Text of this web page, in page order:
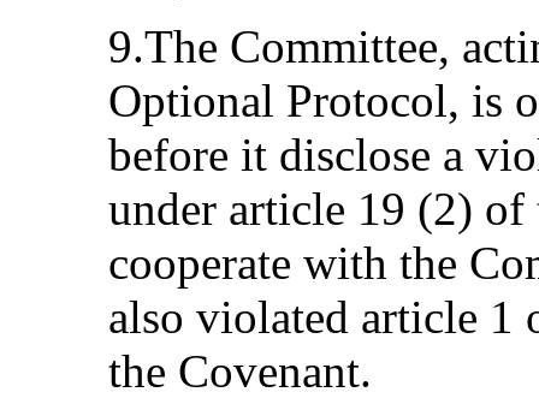
9.The Committee,
Optional Protocol, is
before it disclose a
under article 19 (2)
cooperate with the
also violated article 1
the Covenant.